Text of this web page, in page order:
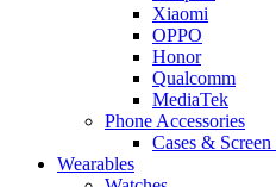
Xiaomi
OPPO
Honor
Qualcomm
MediaTek
Phone Accessories
Cases &
Wearables